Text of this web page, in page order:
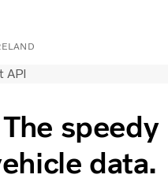
Connect
API
speedy
data.